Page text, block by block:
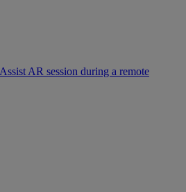
AR session during a remote